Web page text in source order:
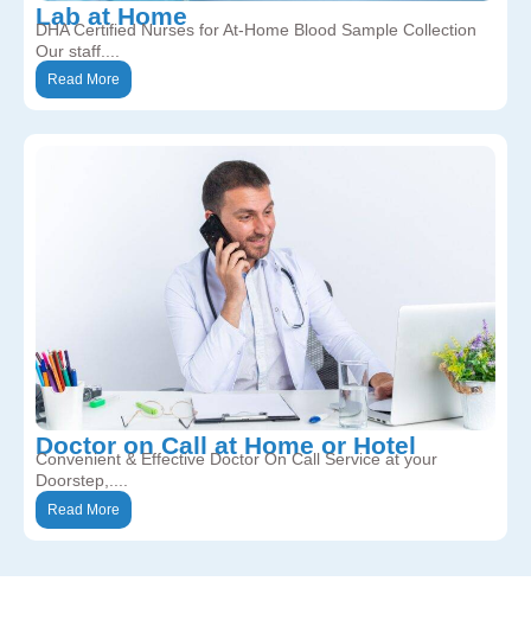
Lab at Home
DHA Certified Nurses for At-Home Blood Sample Collection
Our staff....
Read More
Doctor on Call at Home or Hotel
Convenient & Effective Doctor On Call Service at your
Doorstep,....
Read More